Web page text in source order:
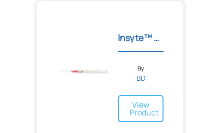
Insyte™ Autoguard™ BC Shi...
By
BD
View
Product